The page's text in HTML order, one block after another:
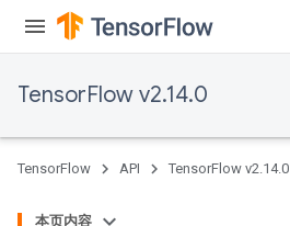
TensorFlow v2.14.0
TensorFlow API TensorFlow v2.14.0
本页内容